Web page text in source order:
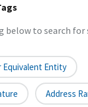
below to search
Equivalent Entity
Address